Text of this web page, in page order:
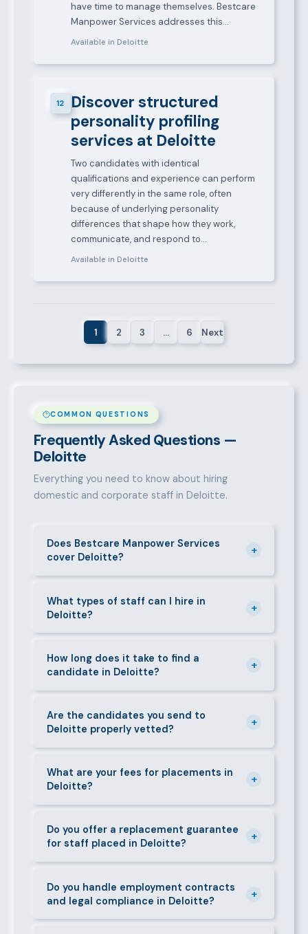
have time to manage themselves. Bestcare
Manpower Services addresses this…
Available in Deloitte
12
Discover structured
personality profiling
services at Deloitte
Two candidates with identical
qualifications and experience can perform
very differently in the same role, often
because of underlying personality
differences that shape how they work,
communicate, and respond to…
Available in Deloitte
1 2 3 … 6 Next
COMMON QUESTIONS
Frequently Asked Questions —
Deloitte
Everything you need to know about hiring
domestic and corporate staff in Deloitte.
Does Bestcare Manpower Services
cover Deloitte?
+
Deloitte and its surrounding neighbourhoods. Our
team has on-the-ground experience in this area and
can mobilise candidates quickly.
What types of staff can I hire in
Deloitte?
+
staff in Deloitte, including nannies, au pairs, house
managers, cooks, cleaners, security guards,
gardeners, personal assistants, chauffeurs,
How long does it take to find a
candidate in Deloitte?
+
candidates within 24–48 hours. Specialist or senior
roles may take 3–5 business days. We always aim to
deliver quality over speed.
Are the candidates you send to
Deloitte properly vetted?
+
checks, reference verification, skills testing, and a
face-to-face interview before we present them to
any client in Deloitte.
What are your fees for placements in
Deloitte?
+
before any engagement. They vary by role type and
duration. Call 0709004600 or email
info@bestcaremanpowerservices.co.ke for a tailored
Do you offer a replacement guarantee
for staff placed in Deloitte?
+
the agreed warranty period, we provide a free
replacement at no additional cost.
Do you handle employment contracts
and legal compliance in Deloitte?
+